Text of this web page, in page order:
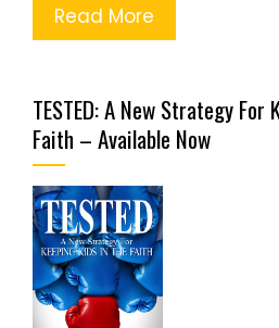
Read More
TESTED: A New Strategy
Faith – Available Now